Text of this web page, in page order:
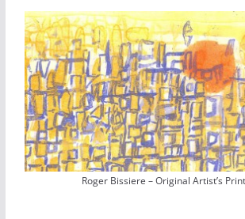
Roger Bissiere – Original Artist’s